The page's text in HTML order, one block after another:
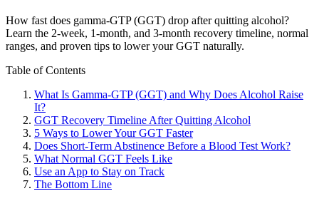
How fast does gamma-GTP (GGT) drop after quitting alcohol?
Learn the 2-week, 1-month, and 3-month recovery timeline, normal
ranges, and proven tips to lower your GGT naturally.
Table of Contents
What Is Gamma-GTP (GGT) and Why Does Alcohol Raise
It?
GGT Recovery Timeline After Quitting Alcohol
5 Ways to Lower Your GGT Faster
Does Short-Term Abstinence Before a Blood Test Work?
What Normal GGT Feels Like
Use an App to Stay on Track
The Bottom Line